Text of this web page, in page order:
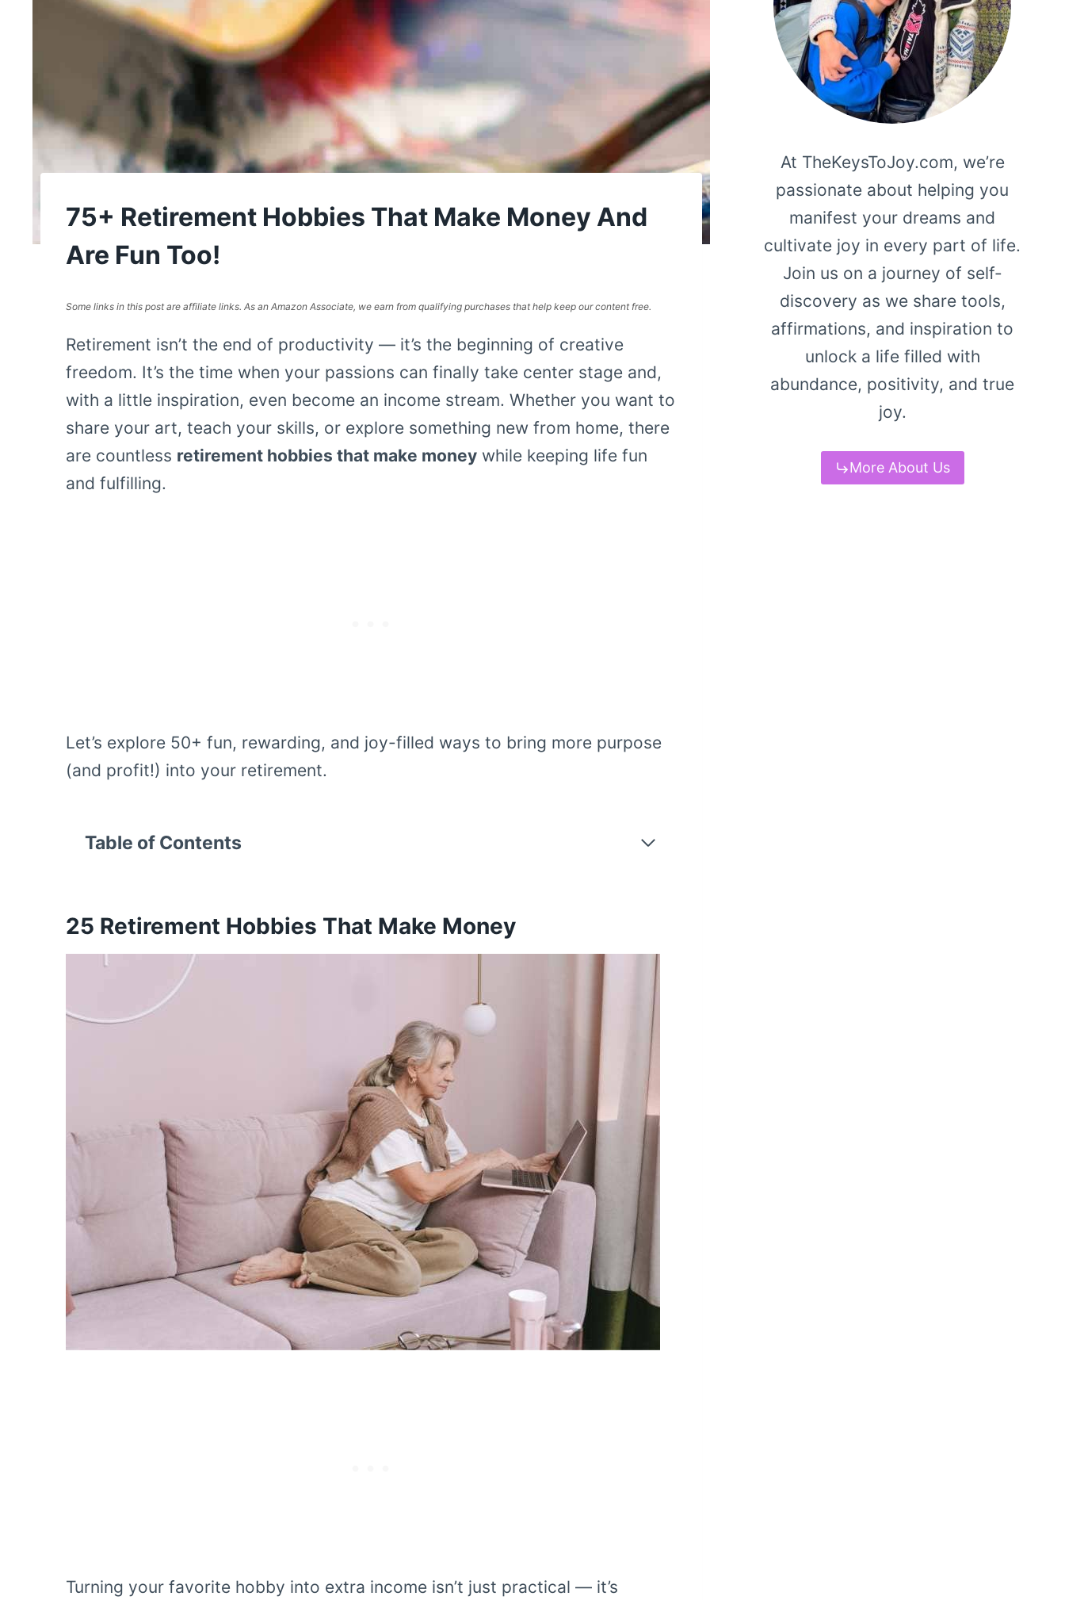
75+ Retirement Hobbies That Make Money And
Are Fun Too!
Some links in this post are affiliate links. As an Amazon Associate, we earn from qualifying purchases that help keep our content free.
Retirement isn’t the end of productivity — it’s the beginning of creative
freedom. It’s the time when your passions can finally take center stage and,
with a little inspiration, even become an income stream. Whether you want to
share your art, teach your skills, or explore something new from home, there
are countless retirement hobbies that make money while keeping life fun
and fulfilling.
Let’s explore 50+ fun, rewarding, and joy-filled ways to bring more purpose
(and profit!) into your retirement.
Table of Contents
25 Retirement Hobbies That Make Money
Turning your favorite hobby into extra income isn’t just practical — it’s
At TheKeysToJoy.com, we’re
passionate about helping you
manifest your dreams and
cultivate joy in every part of life.
Join us on a journey of self-
discovery as we share tools,
affirmations, and inspiration to
unlock a life filled with
abundance, positivity, and true
joy.
More About Us